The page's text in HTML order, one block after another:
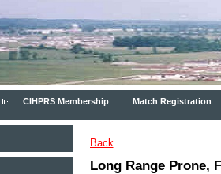
CIHPRS Membership Match Registration
Back
Long Range Prone,